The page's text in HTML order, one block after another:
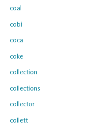
coal
cobi
coca
coke
collection
collections
collector
collett